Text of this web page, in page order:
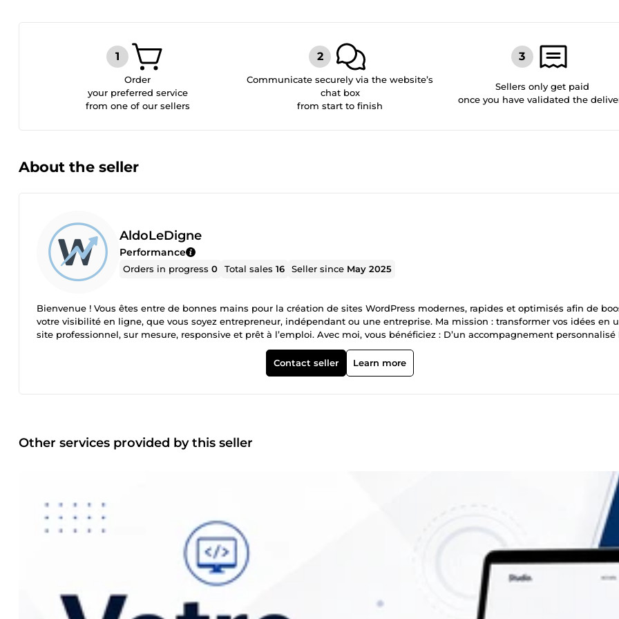
Order
your preferred service
from one of our sellers
Communicate securely via the website’s
chat box
from start to finish
Sellers only get paid
once you have validated the
About the seller
AldoLeDigne
Performance
Orders in progress0 Total sales16 Seller since May 2025
Bienvenue ! Vous êtes entre de bonnes mains pour la création de sites WordPress modernes, rapides et optimisés afin de
votre visibilité en ligne, que vous soyez entrepreneur, indépendant ou une entreprise. Ma mission : transformer vos idées en
site professionnel, sur mesure, responsive et prêt à l’emploi. Avec moi, vous bénéficiez : D’un accompagnement personnalisé
design propre et efficace D’un site optimisé SEO D’un service fiable, livré dans les délais Je suis à votre écoute, réactif et
par le digital. Discutons de votre projet dès aujourd’hui !Contact seller Learn more
Other services provided by this seller